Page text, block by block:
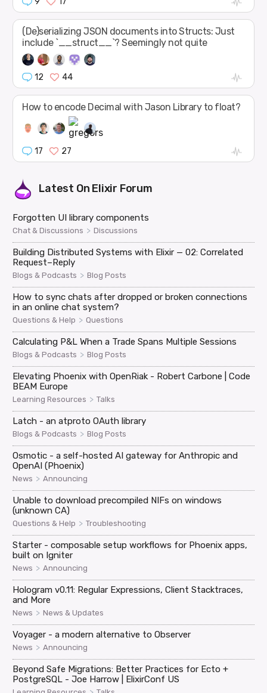
(De)serializing JSON documents into Structs: Just
include `__struct__`? Seemingly not quite
12 44
How to encode Decimal with Jason Library to float?
17 27
Latest On Elixir Forum
Forgotten UI library components
Chat & Discussions > Discussions
Building Distributed Systems with Elixir — 02: Correlated
Request–Reply
Blogs & Podcasts > Blog Posts
How to sync chats after dropped or broken connections
in an online chat system?
Questions & Help > Questions
Calculating P&L When a Trade Spans Multiple Sessions
Blogs & Podcasts > Blog Posts
Elevating Phoenix with OpenRiak - Robert Carbone | Code
BEAM Europe
Learning Resources > Talks
Latch - an atproto OAuth library
Blogs & Podcasts > Blog Posts
Osmotic - a self-hosted AI gateway for Anthropic and
OpenAI (Phoenix)
News > Announcing
Unable to download precompiled NIFs on windows
(unknown CA)
Questions & Help > Troubleshooting
Starter - composable setup workflows for Phoenix apps,
built on Igniter
News > Announcing
Hologram v0.11: Regular Expressions, Client Stacktraces,
and More
News > News & Updates
Voyager - a modern alternative to Observer
News > Announcing
Beyond Safe Migrations: Better Practices for Ecto +
PostgreSQL - Joe Harrow | ElixirConf US